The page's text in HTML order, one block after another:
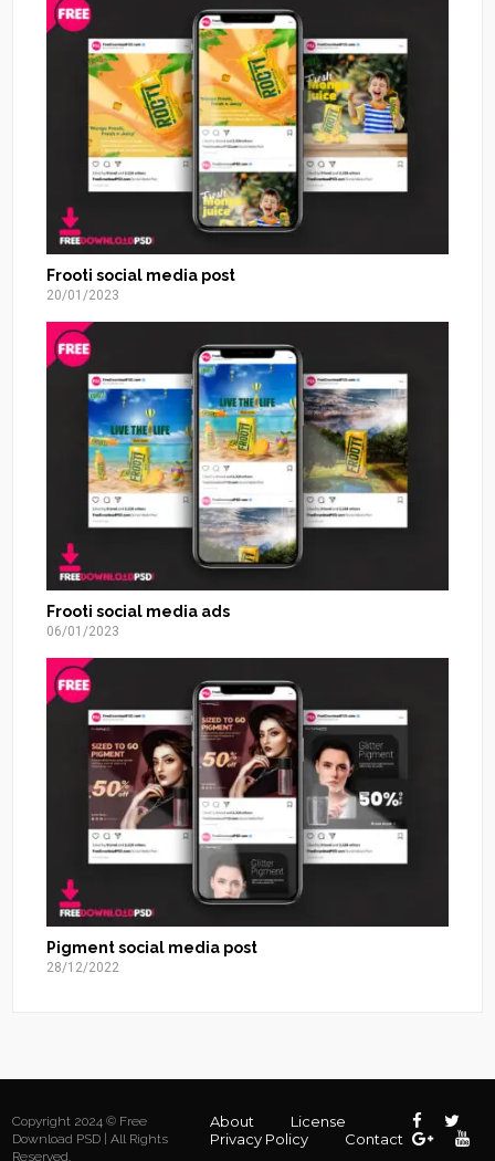
Frooti social media post
20/01/2023
Frooti social media ads
06/01/2023
Pigment social media post
28/12/2022
Copyright 2024 © Free
Download PSD | All Rights
Reserved.
About
License
Privacy Policy
Contact